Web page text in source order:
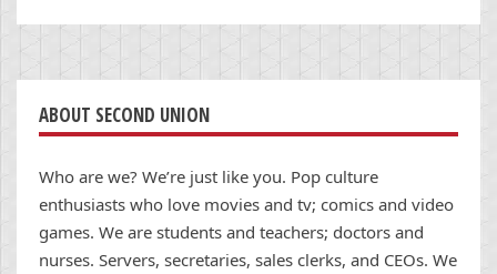
ABOUT SECOND UNION
Who are we? We’re just like you. Pop culture
enthusiasts who love movies and tv; comics and video
games. We are students and teachers; doctors and
nurses. Servers, secretaries, sales clerks, and CEOs. We